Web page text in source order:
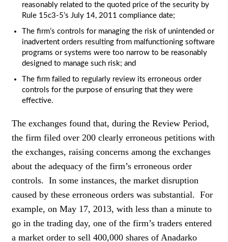
reasonably related to the quoted price of the security by
Rule 15c3-5’s July 14, 2011 compliance date;
The firm’s controls for managing the risk of unintended or
inadvertent orders resulting from malfunctioning software
programs or systems were too narrow to be reasonably
designed to manage such risk; and
The firm failed to regularly review its erroneous order
controls for the purpose of ensuring that they were
effective.
The exchanges found that, during the Review Period,
the firm filed over 200 clearly erroneous petitions with
the exchanges, raising concerns among the exchanges
about the adequacy of the firm’s erroneous order
controls. In some instances, the market disruption
caused by these erroneous orders was substantial. For
example, on May 17, 2013, with less than a minute to
go in the trading day, one of the firm’s traders entered
a market order to sell 400,000 shares of Anadarko